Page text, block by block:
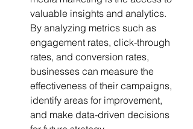
valuable insights and analytics.
By analyzing metrics such as
engagement rates, click-through
rates, and conversion rates,
businesses can measure the
effectiveness of their campaigns,
identify areas for improvement,
and make data-driven decisions